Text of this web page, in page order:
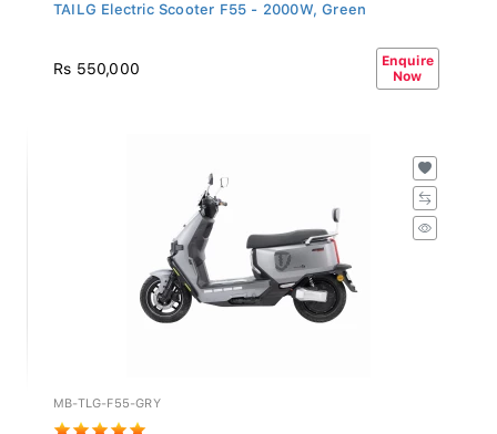
TAILG Electric Scooter F55 - 2000W, Green
Rs 550,000
Enquire
Now
MB-TLG-F55-GRY